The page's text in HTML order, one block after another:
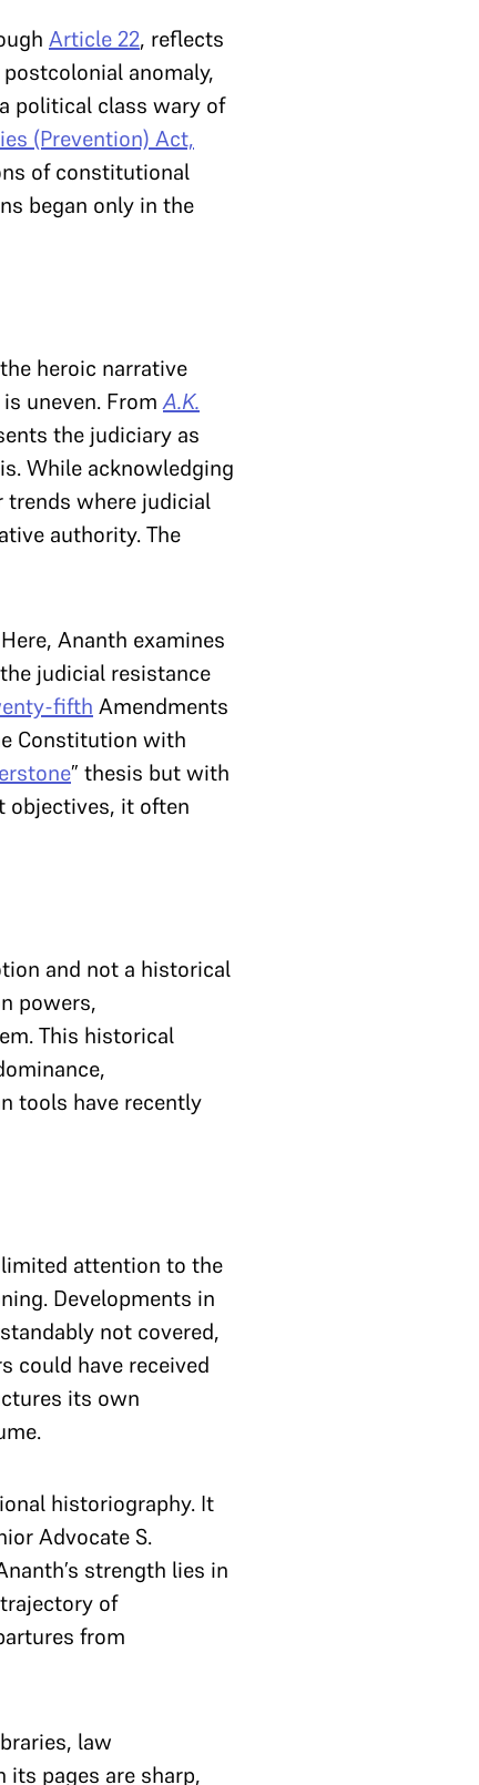
Article 22, reflects
anomaly,
political class wary of
(Prevention) Act,
of constitutional
began only in the
heroic narrative
uneven. FromA.K.
the judiciary as
While acknowledging
trends where judicial
authority. The
Ananth examines
judicial resistance
fifth Amendments
Constitution with
” thesis but with
objectives, it often
and not a historical
powers,
This historical
tools have recently
limited attention to the
Developments in
not covered,
could have received
its own
historiography. It
Advocate S.
strength lies in
of
from
law
pages are sharp,